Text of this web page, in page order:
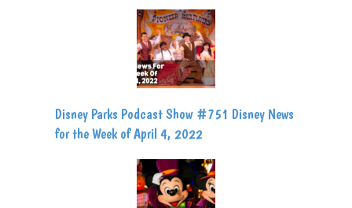
Disney Parks Podcast Show #751 Disney News
for the Week of April 4, 2022